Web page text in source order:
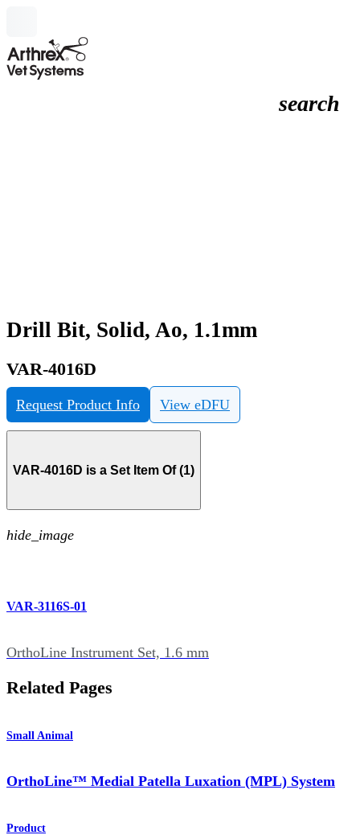
search
Drill Bit, Solid, Ao, 1.1mm
VAR-4016D
Request Product Info View eDFU
VAR-4016D is a Set Item Of (1)
hide_image
VAR-3116S-01
OrthoLine Instrument Set, 1.6 mm
Related Pages
Small Animal
OrthoLine™ Medial Patella Luxation (MPL) System
Product